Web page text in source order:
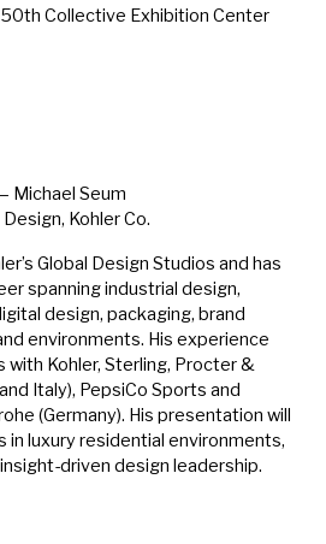
Collective Exhibition Center
Michael Seum
Kohler Co.
Global Design Studios and has
spanning industrial design,
design, packaging, brand
environments. His experience
with Kohler, Sterling, Procter &
Italy), PepsiCo Sports and
(Germany). His presentation will
luxury residential environments,
driven design leadership.